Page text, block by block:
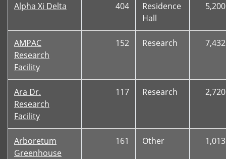
Alpha Xi Delta 404
Residence
Hall
5,200
AMPAC
Research
Facility
152 Research 7,432
Ara Dr.
Research
Facility
117 Research 2,720
Arboretum
Greenhouse
161 Other 1,013